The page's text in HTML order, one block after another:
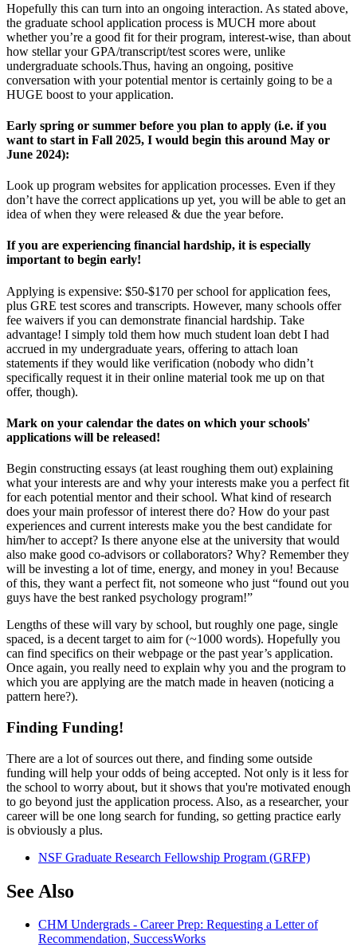
Hopefully this can turn into an ongoing interaction. As stated above,
the graduate school application process is MUCH more about
whether you’re a good fit for their program, interest-wise, than about
how stellar your GPA/transcript/test scores were, unlike
undergraduate schools.Thus, having an ongoing, positive
conversation with your potential mentor is certainly going to be a
HUGE boost to your application.
Early spring or summer before you plan to apply (i.e. if you
want to start in Fall 2025, I would begin this around May or
June 2024):
Look up program websites for application processes. Even if they
don’t have the correct applications up yet, you will be able to get an
idea of when they were released & due the year before.
If you are experiencing financial hardship, it is especially
important to begin early!
Applying is expensive: $50-$170 per school for application fees,
plus GRE test scores and transcripts. However, many schools offer
fee waivers if you can demonstrate financial hardship. Take
advantage! I simply told them how much student loan debt I had
accrued in my undergraduate years, offering to attach loan
statements if they would like verification (nobody who didn’t
specifically request it in their online material took me up on that
offer, though).
Mark on your calendar the dates on which your schools'
applications will be released!
Begin constructing essays (at least roughing them out) explaining
what your interests are and why your interests make you a perfect fit
for each potential mentor and their school. What kind of research
does your main professor of interest there do? How do your past
experiences and current interests make you the best candidate for
him/her to accept? Is there anyone else at the university that would
also make good co-advisors or collaborators? Why? Remember they
will be investing a lot of time, energy, and money in you! Because
of this, they want a perfect fit, not someone who just “found out you
guys have the best ranked psychology program!”
Lengths of these will vary by school, but roughly one page, single
spaced, is a decent target to aim for (~1000 words). Hopefully you
can find specifics on their webpage or the past year’s application.
Once again, you really need to explain why you and the program to
which you are applying are the match made in heaven (noticing a
pattern here?).
Finding Funding!
There are a lot of sources out there, and finding some outside
funding will help your odds of being accepted. Not only is it less for
the school to worry about, but it shows that you're motivated enough
to go beyond just the application process. Also, as a researcher, your
career will be one long search for funding, so getting practice early
is obviously a plus.
NSF Graduate Research Fellowship Program (GRFP)
See Also
CHM Undergrads - Career Prep: Requesting a Letter of
Recommendation, SuccessWorks